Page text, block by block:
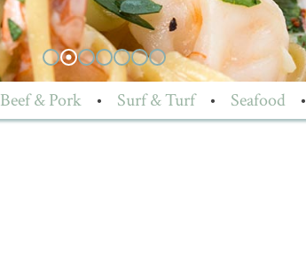
Beef & Pork • Surf & Turf • Seafood •